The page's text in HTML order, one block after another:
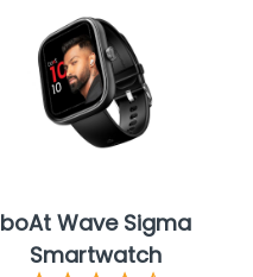
boAt Wave Sigma
Smartwatch